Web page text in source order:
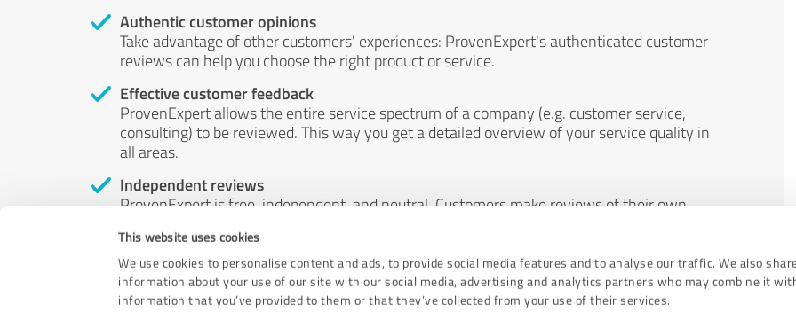
This website uses cookies
We use cookies to personalise content and ads, to provide social media features and to analyse our traffic. We also
information about your use of our site with our social media, advertising and analytics partners who may combine it
information that you’ve provided to them or that they’ve collected from your use of their services.
Authentic customer opinions
Take advantage of other customers' experiences: ProvenExpert's authenticated customer
reviews can help you choose the right product or service.
Effective customer feedback
ProvenExpert allows the entire service spectrum of a company (e.g. customer service,
consulting) to be reviewed. This way you get a detailed overview of your service quality in
all areas.
Independent reviews
ProvenExpert is free, independent, and neutral. Customers make reviews of their own
by money or by any other means.